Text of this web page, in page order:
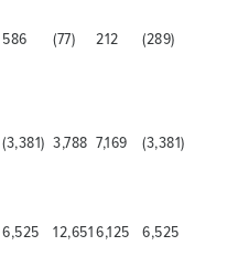
586 (77) 212 (289)
(3,381) 3,788 7,169 (3,381)
6,525 12,651 6,125 6,525